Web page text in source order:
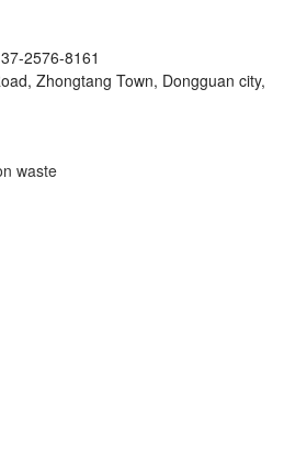
2576-8161
Zhongtang Town, Dongguan city,
waste